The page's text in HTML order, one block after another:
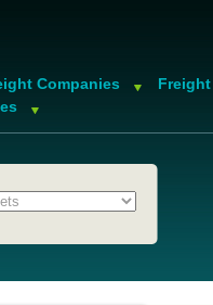
Companies